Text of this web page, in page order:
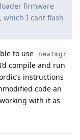
firmware
which I cant flash
to use newtmgr
compile and run
instructions
code an
with it as